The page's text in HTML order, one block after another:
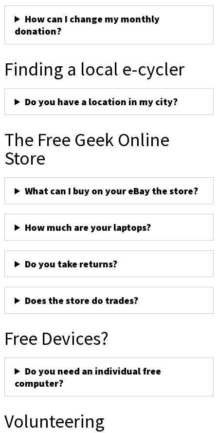
How can I change my monthly
donation?
Finding a local e-cycler
Do you have a location in my city?
The Free Geek Online
Store
What can I buy on your eBay the store?
How much are your laptops?
Do you take returns?
Does the store do trades?
Free Devices?
Do you need an individual free
computer?
Volunteering